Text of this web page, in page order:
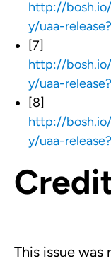
http://
y/uaa-
[7]
http://
y/uaa-
[8]
http://
y/uaa-
This issue